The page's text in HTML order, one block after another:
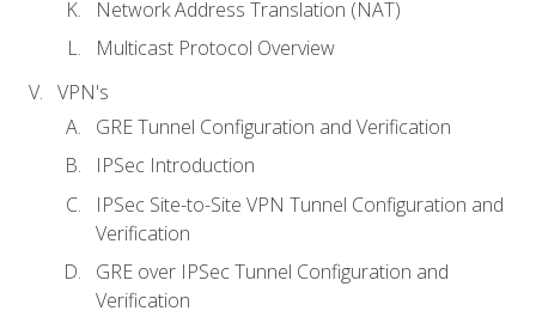
Network Address Translation (NAT)
Multicast Protocol Overview
VPN's
GRE Tunnel Configuration and Verification
IPSec Introduction
IPSec Site-to-Site VPN Tunnel Configuration and
Verification
GRE over IPSec Tunnel Configuration and
Verification